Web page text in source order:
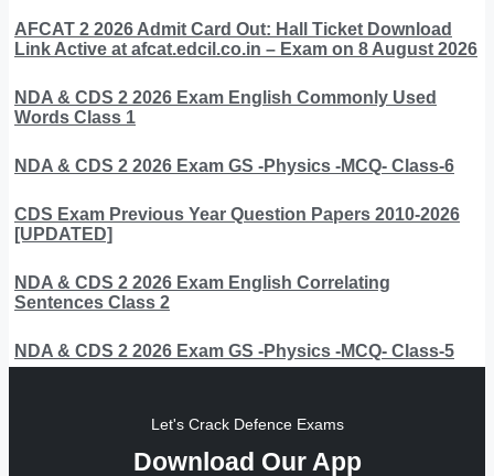
AFCAT 2 2026 Admit Card Out: Hall Ticket Download
Link Active at afcat.edcil.co.in – Exam on 8 August 2026
NDA & CDS 2 2026 Exam English Commonly Used
Words Class 1
NDA & CDS 2 2026 Exam GS -Physics -MCQ- Class-6
CDS Exam Previous Year Question Papers 2010-2026
[UPDATED]
NDA & CDS 2 2026 Exam English Correlating
Sentences Class 2
NDA & CDS 2 2026 Exam GS -Physics -MCQ- Class-5
Let's Crack Defence Exams
Download Our App